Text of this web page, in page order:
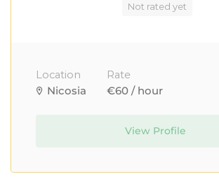
Not rated yet
Location
Nicosia
Rate
€60 / hour
View Profile